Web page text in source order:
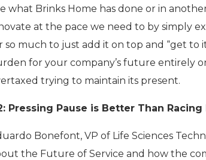
what Brinks Home has done or in
at the pace we need to by simply
so much to just add it on top and “get to
for your company’s future entirely
trying to maintain its present.
Pressing Pause is Better Than Racing
Bonefont, VP of Life Sciences
the Future of Service and how the